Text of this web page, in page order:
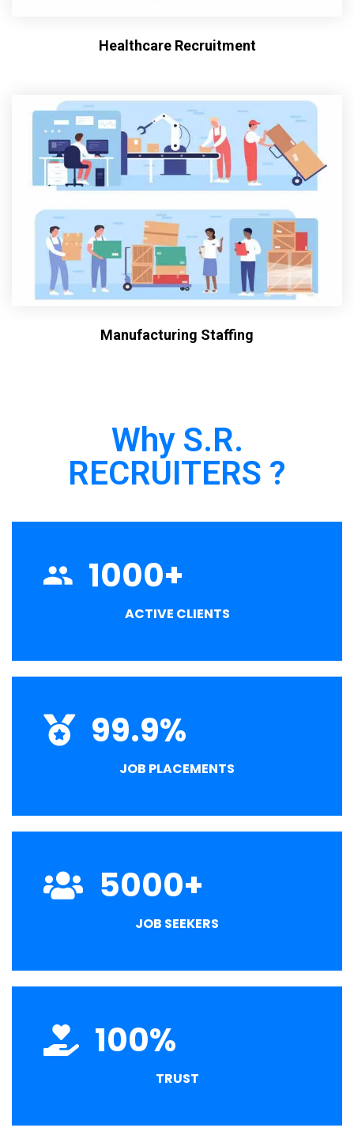
Healthcare Recruitment
Manufacturing Staffing
Why S.R.
RECRUITERS ?
1000+
ACTIVE CLIENTS
99.9%
JOB PLACEMENTS
5000+
JOB SEEKERS
100%
TRUST